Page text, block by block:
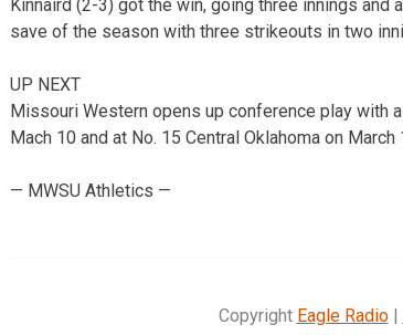
Kinnaird (2-3) got the win, going three innings
save of the season with three strikeouts in two
UP NEXT
Missouri Western opens up conference play with
Mach 10 and at No. 15 Central Oklahoma on March
— MWSU Athletics —
Copyright Eagle Radio|